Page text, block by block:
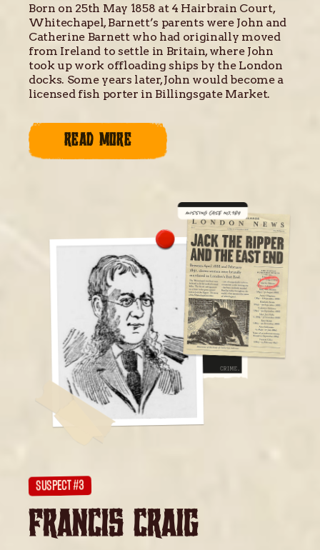
Born on 25th May 1858 at 4 Hairbrain Court,
Whitechapel, Barnett’s parents were John and
Catherine Barnett who had originally moved
from Ireland to settle in Britain, where John
took up work offloading ships by the London
docks. Some years later, John would become a
licensed fish porter in Billingsgate Market.
READ MORE
SUSPECT #3
FRANCIS CRAIG